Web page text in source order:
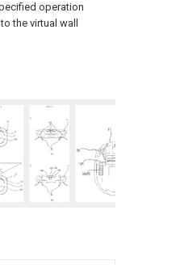
operation
the virtual wall